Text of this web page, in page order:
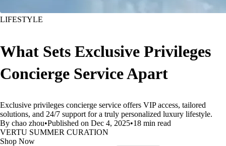
LIFESTYLE
What Sets Exclusive Privileges
Concierge Service Apart
Exclusive privileges concierge service offers VIP access, tailored
solutions, and 24/7 support for a truly personalized luxury lifestyle.
By chao zhou•Published on Dec 4, 2025•18 min read
VERTU SUMMER CURATION
Shop Now